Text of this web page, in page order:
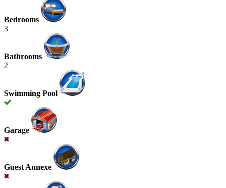
Bedrooms
3
Bathrooms
2
Swimming Pool
Garage
Guest Annexe